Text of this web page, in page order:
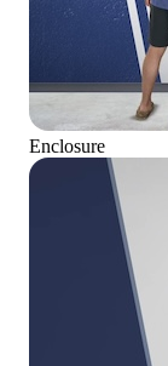
Enclosure